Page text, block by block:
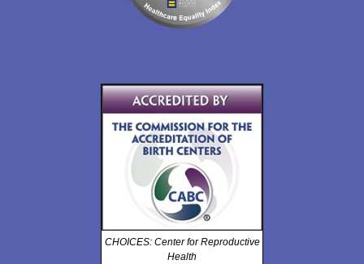
CHOICES: Center for Reproductive
Health